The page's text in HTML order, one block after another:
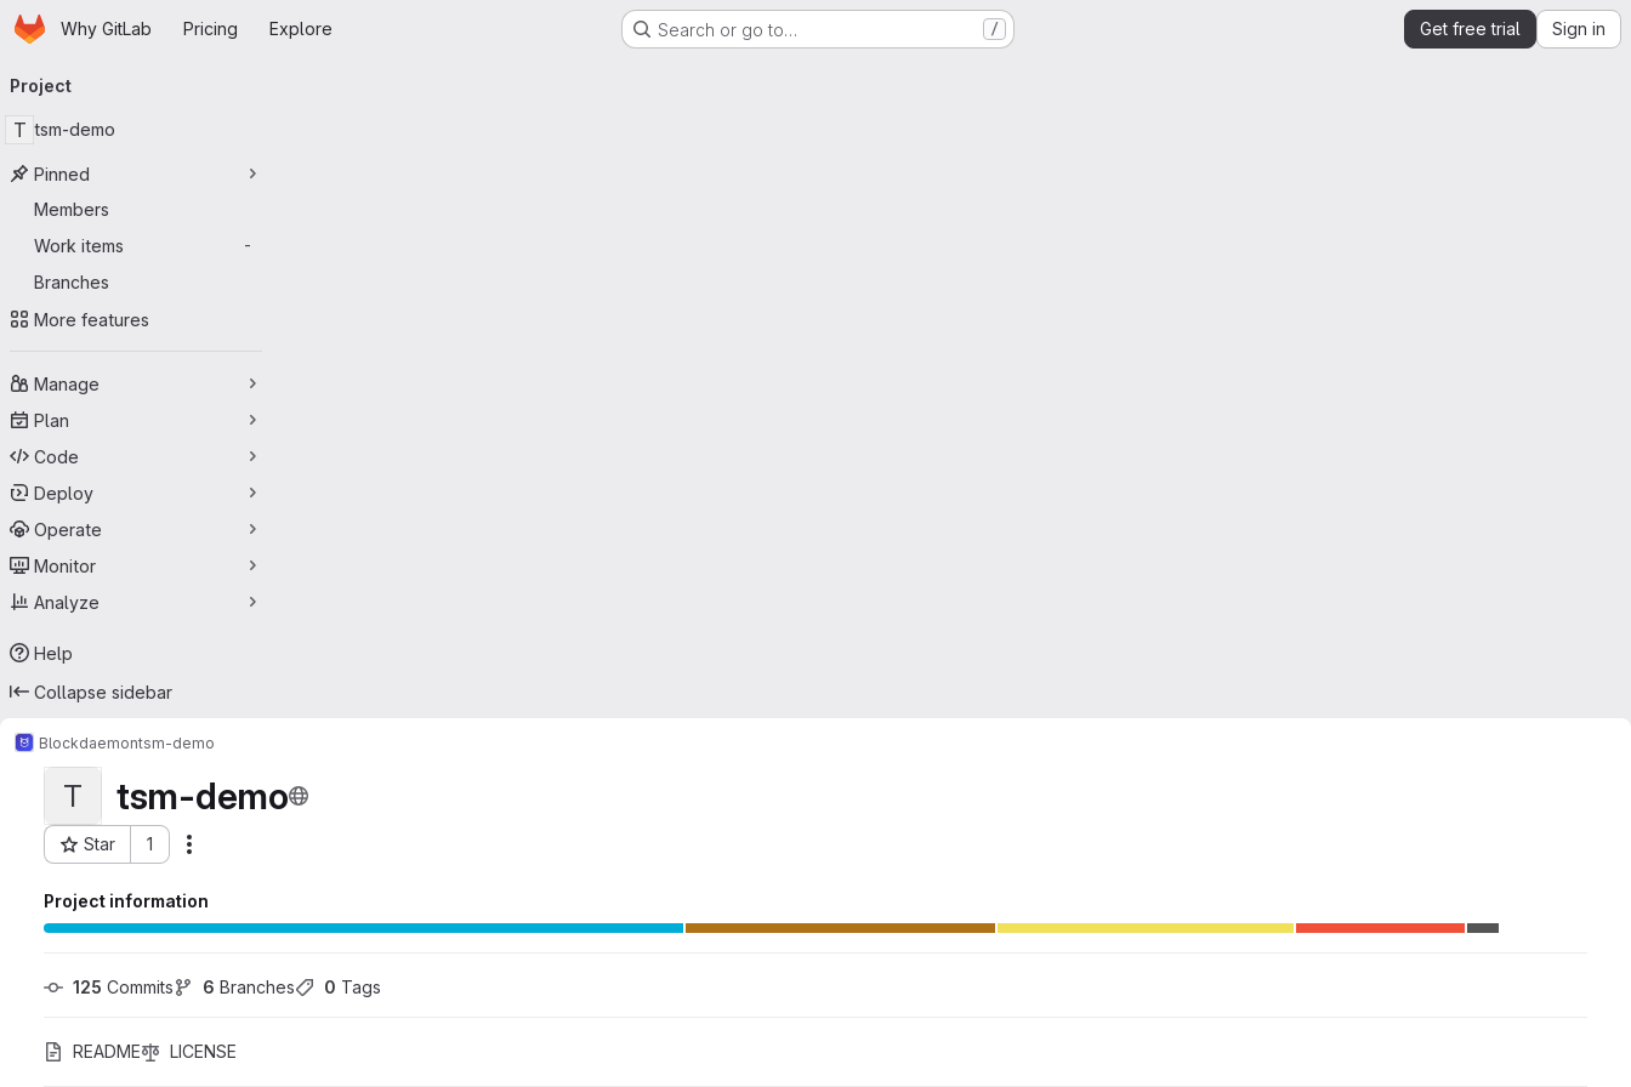
Skip to main content
HomepageWhy GitLab Pricing Explore Search or go to… / Get free trial Sign in
navigation
Project
T tsm-demo
Pinned
Members
Work items
-
Branches
More features
Manage
Plan
Code
Deploy
Operate
Monitor
Analyze
Help
Collapse sidebar
Blockdaemontsm-demo
T tsm-demo
Star 1
Project ID: 60793928
Project information
125 Commits 6 Branches 0 Tags
README LICENSE